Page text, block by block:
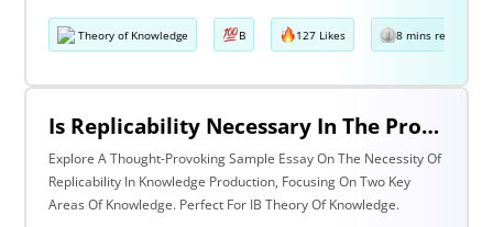
Theory of Knowledge B 127 Likes 8 mins read
Is Replicability Necessary In The Production Of Knowledge? Discuss With Reference To Two Areas Of Knowledge.
Explore A Thought-Provoking Sample Essay On The Necessity Of
Replicability In Knowledge Production, Focusing On Two Key
Areas Of Knowledge. Perfect For IB Theory Of Knowledge.